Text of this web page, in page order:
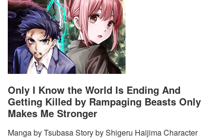
Only I Know the World Is Ending And
Getting Killed by Rampaging Beasts Only
Makes Me Stronger
Manga by Tsubasa Story by Shigeru Haijima Character